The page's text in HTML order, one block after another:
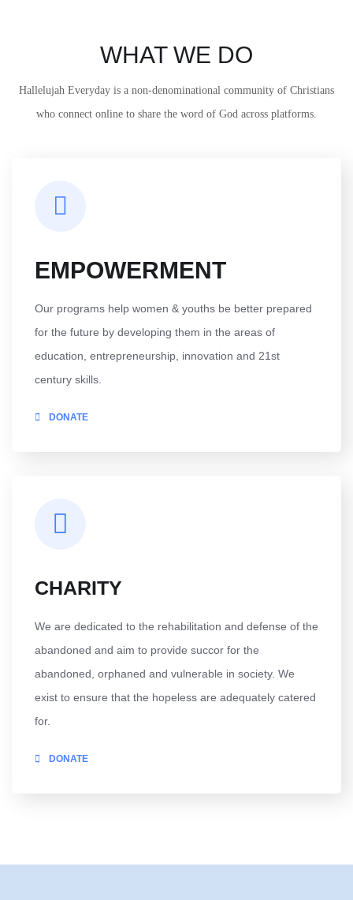
WHAT WE DO
Hallelujah Everyday is a non-denominational community of Christians
who connect online to share the word of God across platforms.
EMPOWERMENT
Our programs help women & youths be better prepared
for the future by developing them in the areas of
education, entrepreneurship, innovation and 21st
century skills.
DONATE
CHARITY
We are dedicated to the rehabilitation and defense of the
abandoned and aim to provide succor for the
abandoned, orphaned and vulnerable in society. We
exist to ensure that the hopeless are adequately catered
for.
DONATE